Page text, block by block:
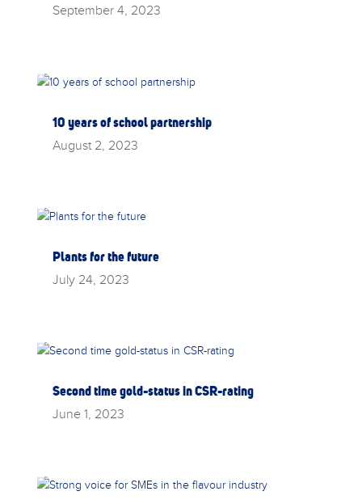
September 4, 2023
10 years of school partnership
August 2, 2023
Plants for the future
July 24, 2023
Second time gold-status in CSR-rating
June 1, 2023